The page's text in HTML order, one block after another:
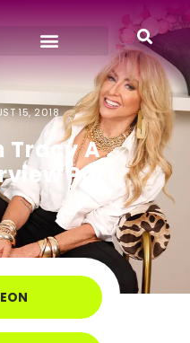
15, 2018
Tracy A
Part